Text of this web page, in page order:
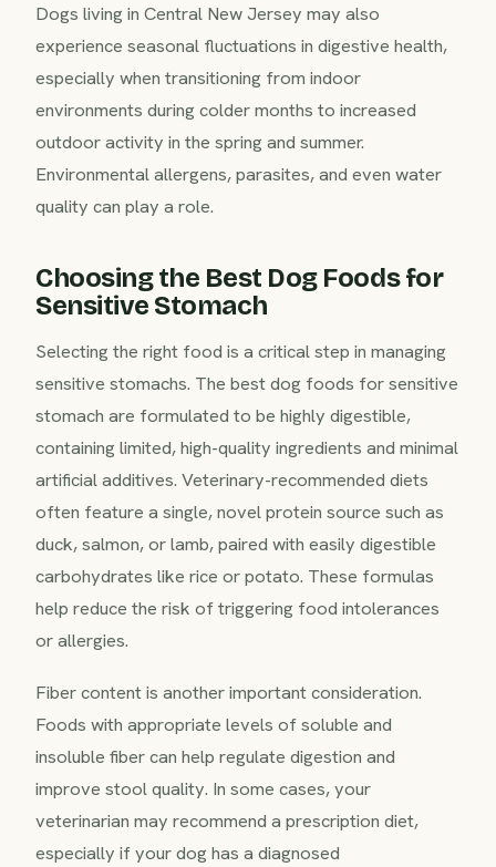
Dogs living in Central New Jersey may also
experience seasonal fluctuations in digestive health,
especially when transitioning from indoor
environments during colder months to increased
outdoor activity in the spring and summer.
Environmental allergens, parasites, and even water
quality can play a role.
Choosing the Best Dog Foods for
Sensitive Stomach
Selecting the right food is a critical step in managing
sensitive stomachs. The best dog foods for sensitive
stomach are formulated to be highly digestible,
containing limited, high-quality ingredients and minimal
artificial additives. Veterinary-recommended diets
often feature a single, novel protein source such as
duck, salmon, or lamb, paired with easily digestible
carbohydrates like rice or potato. These formulas
help reduce the risk of triggering food intolerances
or allergies.
Fiber content is another important consideration.
Foods with appropriate levels of soluble and
insoluble fiber can help regulate digestion and
improve stool quality. In some cases, your
veterinarian may recommend a prescription diet,
especially if your dog has a diagnosed